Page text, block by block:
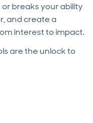
breaks your ability
and create a
interest to impact.
are the unlock to